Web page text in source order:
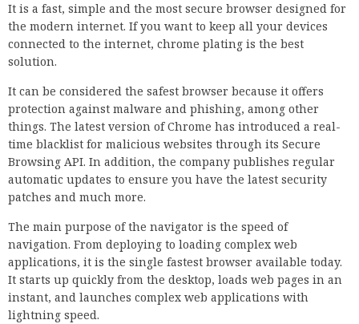
It is a fast, simple and the most secure browser designed for
the modern internet. If you want to keep all your devices
connected to the internet, chrome plating is the best
solution.
It can be considered the safest browser because it offers
protection against malware and phishing, among other
things. The latest version of Chrome has introduced a real-
time blacklist for malicious websites through its Secure
Browsing API. In addition, the company publishes regular
automatic updates to ensure you have the latest security
patches and much more.
The main purpose of the navigator is the speed of
navigation. From deploying to loading complex web
applications, it is the single fastest browser available today.
It starts up quickly from the desktop, loads web pages in an
instant, and launches complex web applications with
lightning speed.